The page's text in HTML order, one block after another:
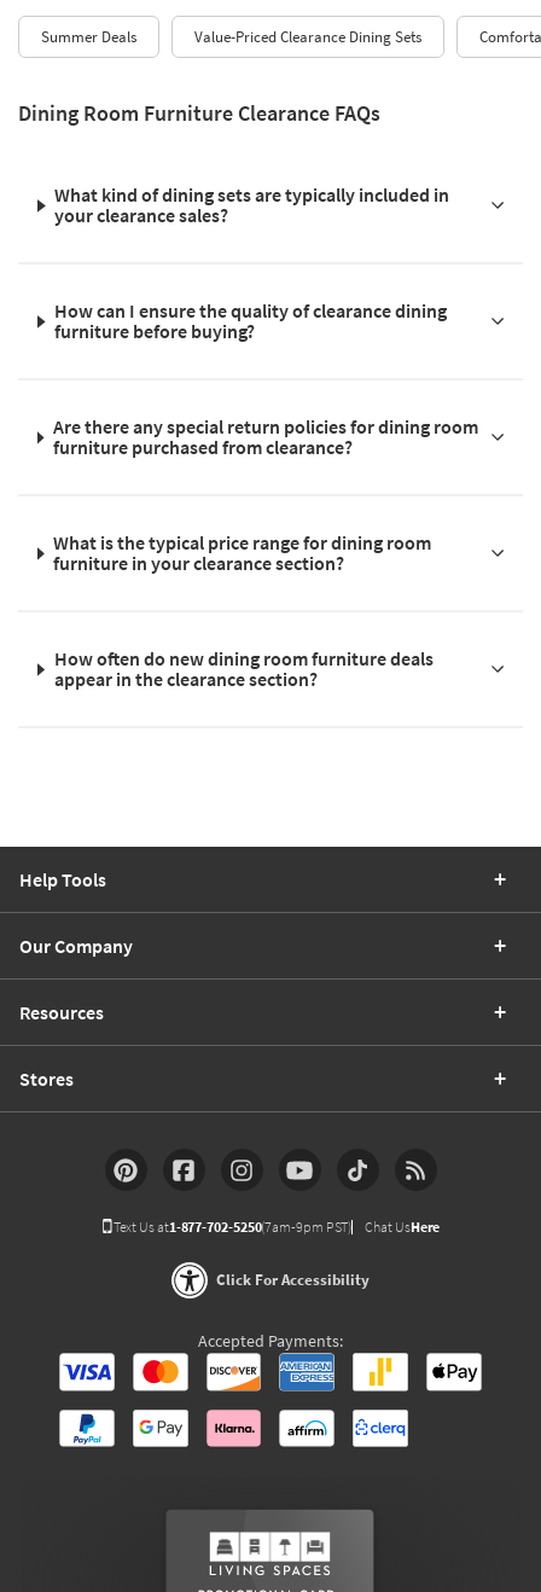
Summer Deals Value-Priced Clearance Dining Sets
Dining Room Furniture Clearance FAQs
What kind of dining sets are typically included in
your clearance sales?
How can I ensure the quality of clearance dining
furniture before buying?
Are there any special return policies for dining room
furniture purchased from clearance?
What is the typical price range for dining room
furniture in your clearance section?
How often do new dining room furniture deals
appear in the clearance section?
Help Tools
Our Company
Resources
Stores
Text Us at1-877-702-5250(7am-9pm PST) Chat UsHere
Click For Accessibility
Accepted Payments: